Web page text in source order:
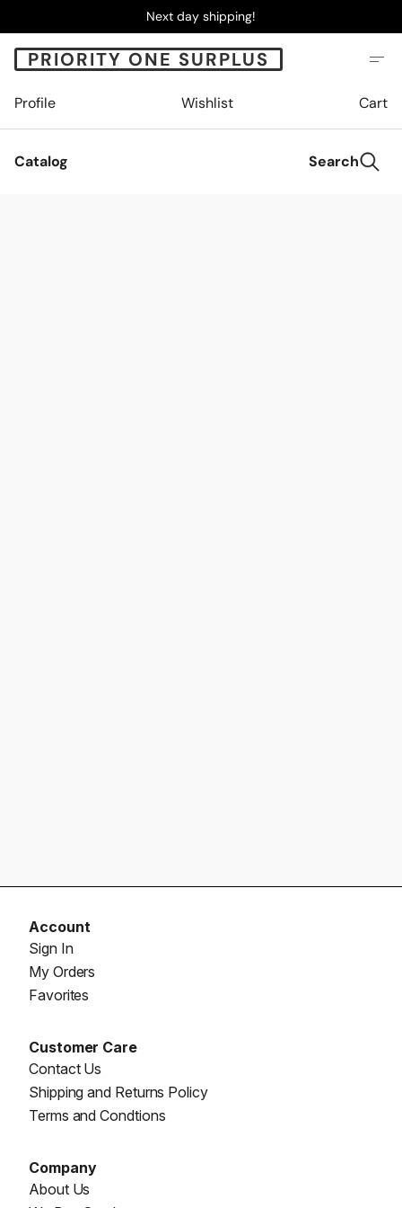
Next day shipping!
PRIORITY ONE SURPLUS
Profile Wishlist Cart
Catalog Search
Account
Sign In
My Orders
Favorites
Customer Care
Contact Us
Shipping and Returns Policy
Terms and Condtions
Company
About Us